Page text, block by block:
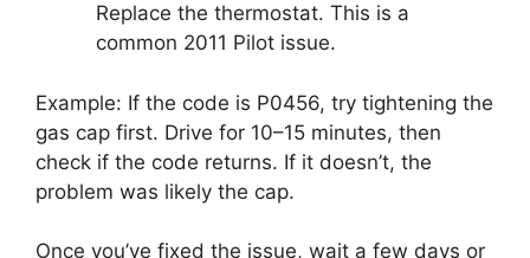
Replace the thermostat. This is a
common 2011 Pilot issue.
Example: If the code is P0456, try tightening the
gas cap first. Drive for 10–15 minutes, then
check if the code returns. If it doesn’t, the
problem was likely the cap.
Once you’ve fixed the issue, wait a few days or